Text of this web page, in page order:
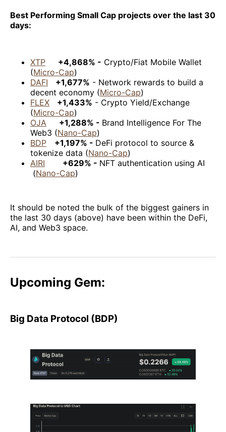
Best Performing Small Cap projects over the last 30
days:
XTP +4,868% - Crypto/Fiat Mobile Wallet
(Micro-Cap)
DAFI
+1,677% - Network rewards to build a
decent economy (Micro-Cap)
FLEX
+1,433% - Crypto Yield/Exchange
(Micro-Cap)
OJA
+1,288% - Brand Intelligence For The
Web3 (Nano-Cap)
BDP
+1,197% - DeFi protocol to source &
tokenize data (Nano-Cap)
AIRI
+629% - NFT authentication using AI
(Nano-Cap)
It should be noted the bulk of the biggest gainers in
the last 30 days (above) have been within the DeFi,
AI, and Web3 space.
Upcoming Gem:
Big Data Protocol (BDP)